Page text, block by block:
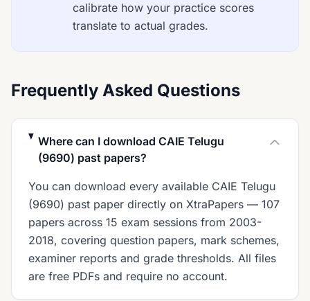
calibrate how your practice scores
translate to actual grades.
Frequently Asked Questions
Where can I download CAIE Telugu
(9690) past papers?
You can download every available CAIE Telugu
(9690) past paper directly on XtraPapers — 107
papers across 15 exam sessions from 2003-
2018, covering question papers, mark schemes,
examiner reports and grade thresholds. All files
are free PDFs and require no account.